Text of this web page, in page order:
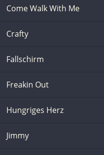
Come Walk With Me
Crafty
Fallschirm
Freakin Out
Hungriges Herz
Jimmy